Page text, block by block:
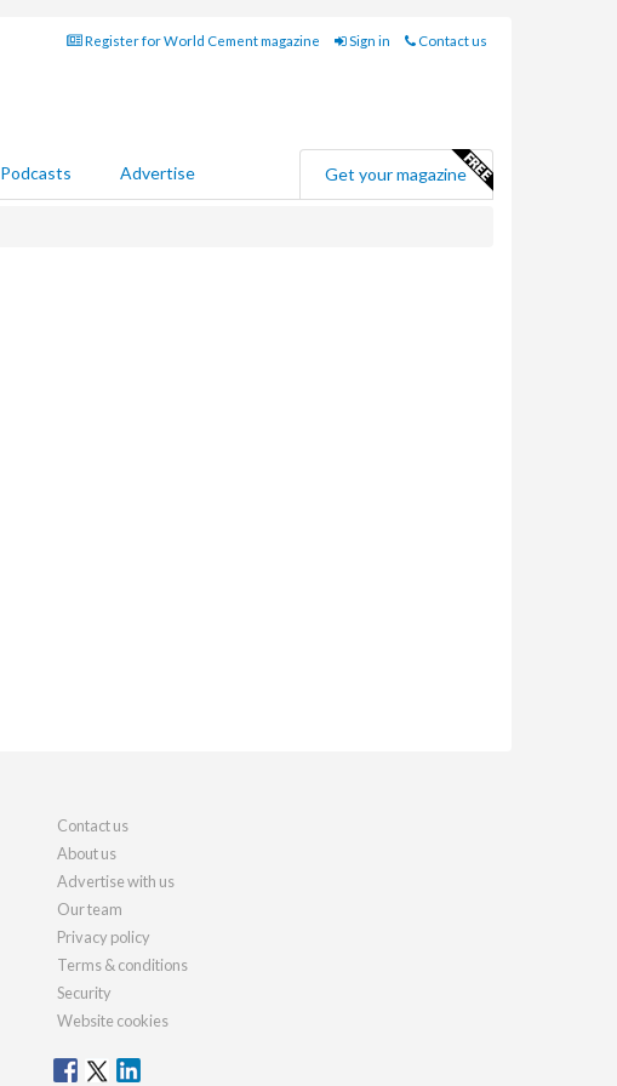
Register for World Cement magazine Sign in Contact us
Podcasts Advertise Get your magazine
Contact us
About us
Advertise with us
Our team
Privacy policy
Terms & conditions
Security
Website cookies